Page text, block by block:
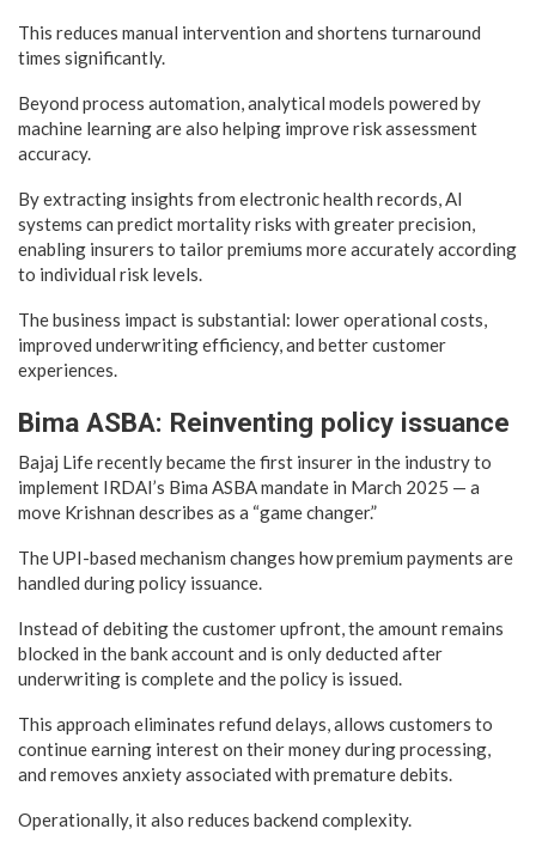
This reduces manual intervention and shortens turnaround
times significantly.
Beyond process automation, analytical models powered by
machine learning are also helping improve risk assessment
accuracy.
By extracting insights from electronic health records, AI
systems can predict mortality risks with greater precision,
enabling insurers to tailor premiums more accurately according
to individual risk levels.
The business impact is substantial: lower operational costs,
improved underwriting efficiency, and better customer
experiences.
Bima ASBA: Reinventing policy issuance
Bajaj Life recently became the first insurer in the industry to
implement IRDAI’s Bima ASBA mandate in March 2025 — a
move Krishnan describes as a “game changer.”
The UPI-based mechanism changes how premium payments are
handled during policy issuance.
Instead of debiting the customer upfront, the amount remains
blocked in the bank account and is only deducted after
underwriting is complete and the policy is issued.
This approach eliminates refund delays, allows customers to
continue earning interest on their money during processing,
and removes anxiety associated with premature debits.
Operationally, it also reduces backend complexity.